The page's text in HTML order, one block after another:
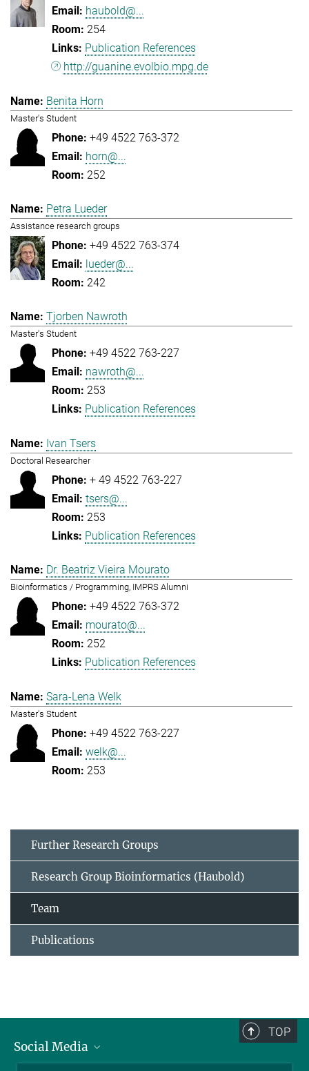
haubold@...
254
Publication References
http://guanine.evolbio.mpg.de
Benita Horn
Master's Student
+49 4522 763-372
horn@...
252
Petra Lueder
Assistance research groups
+49 4522 763-374
lueder@...
242
Tjorben Nawroth
Master's Student
+49 4522 763-227
nawroth@...
253
Publication References
Ivan Tsers
Doctoral Researcher
+ 49 4522 763-227
tsers@...
253
Publication References
Dr. Beatriz Vieira Mourato
Bioinformatics / Programming, IMPRS Alumni
+49 4522 763-372
mourato@...
252
Publication References
Sara-Lena Welk
Master's Student
+49 4522 763-227
welk@...
253
Further Research Groups
Research Group Bioinformatics (Haubold)
Team
Publications
TOP
Social Media